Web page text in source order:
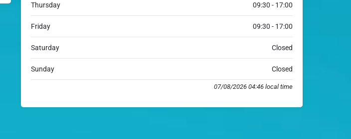
Thursday 09:30 - 17:00
Friday 09:30 - 17:00
Saturday Closed
Sunday Closed
07/08/2026 04:46 local time